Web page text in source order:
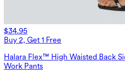
$34.95
Buy 2, Get 1 Free
Halara Flex™ High Waisted Back
Work Pants